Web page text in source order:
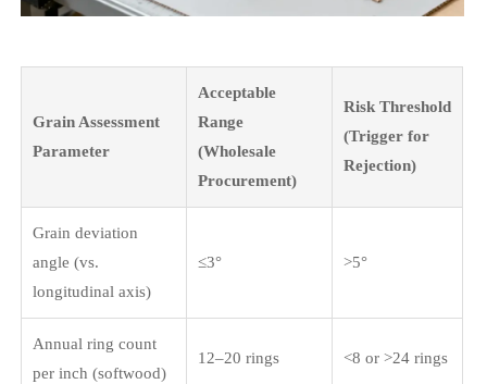
Grain Assessment
Parameter
Acceptable
Range
(Wholesale
Procurement)
Risk Threshold
(Trigger for
Rejection)
Grain deviation
angle (vs.
longitudinal axis)
≤3° >5°
Annual ring count
per inch (softwood)
12–20 rings <8 or >24 rings